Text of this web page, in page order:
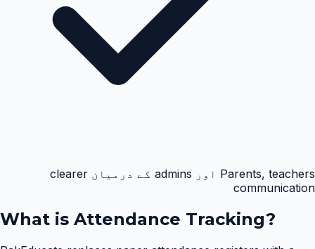
Parents, teachers اور admins کے درمیان clearer
communication
What is Attendance Tracking?